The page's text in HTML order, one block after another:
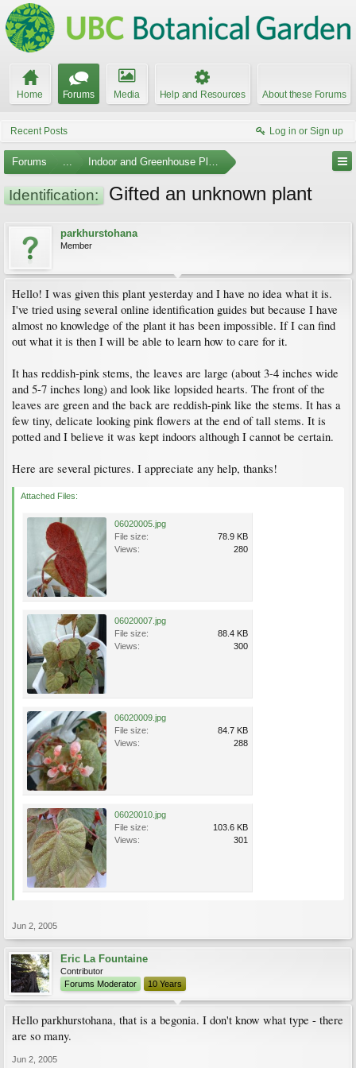
Home Forums Media Help and Resources About these Forums
Recent Posts Log in or Sign up
Forums ... Indoor and Greenhouse Plants
Identification: Gifted an unknown plant
parkhurstohana
Member
Hello! I was given this plant yesterday and I have no idea what it is.
I've tried using several online identification guides but because I have
almost no knowledge of the plant it has been impossible. If I can find
out what it is then I will be able to learn how to care for it.
It has reddish-pink stems, the leaves are large (about 3-4 inches wide
and 5-7 inches long) and look like lopsided hearts. The front of the
leaves are green and the back are reddish-pink like the stems. It has a
few tiny, delicate looking pink flowers at the end of tall stems. It is
potted and I believe it was kept indoors although I cannot be certain.
Here are several pictures. I appreciate any help, thanks!
Attached Files:
06020005.jpg
File size:
78.9 KB
Views:
280
06020007.jpg
File size:
88.4 KB
Views:
300
06020009.jpg
File size:
84.7 KB
Views:
288
06020010.jpg
File size:
103.6 KB
Views:
301
Jun 2, 2005
Eric La Fountaine
Contributor
Forums Moderator
10 Years
Hello parkhurstohana, that is a begonia. I don't know what type - there
are so many.
Jun 2, 2005